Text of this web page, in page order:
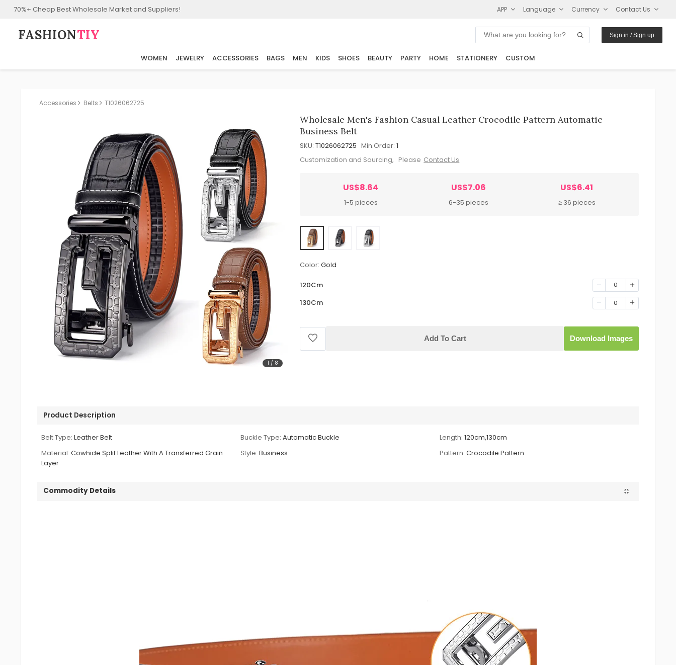
70%+ Cheap Best Wholesale Market and Suppliers! APP Language Currency Contact Us
FASHION⁠TIY Sign in / Sign up
WOMEN JEWELRY ACCESSORIES BAGS MEN KIDS SHOES BEAUTY PARTY HOME STATIONERY CUSTOM
Accessories Belts T1026062725
1 / 8
Wholesale Men's Fashion Casual Leather Crocodile Pattern Automatic
Business Belt
SKU: T1026062725 Min.Order: 1
Customization and Sourcing, Please Contact Us
US$8.64
1-5 pieces
US$7.06
6-35 pieces
US$6.41
≥ 36 pieces
Color: Gold
120Cm 0
130Cm 0
Add To Cart Download Images
Product Description
Belt Type: Leather Belt Buckle Type: Automatic Buckle Length: 120cm,130cm
Material: Cowhide Split Leather With A Transferred Grain
Layer
Style: Business Pattern: Crocodile Pattern
Commodity Details